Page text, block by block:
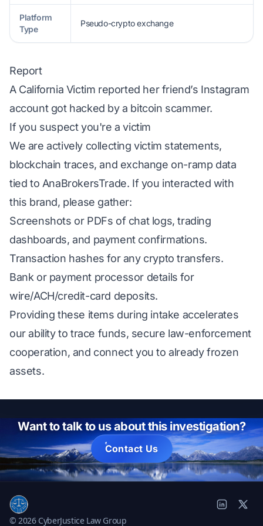
Platform
Type
Pseudo-crypto exchange
Report
A California Victim reported her friend’s Instagram
account got hacked by a bitcoin scammer.
If you suspect you're a victim
We are actively collecting victim statements,
blockchain traces, and exchange on-ramp data
tied to AnaBrokersTrade. If you interacted with
this brand, please gather:
Screenshots or PDFs of chat logs, trading
dashboards, and payment confirmations.
Transaction hashes for any crypto transfers.
Bank or payment processor details for
wire/ACH/credit-card deposits.
Providing these items during intake accelerates
our ability to trace funds, secure law-enforcement
cooperation, and connect you to already frozen
assets.
Want to talk to us about this investigation?
Contact Us
© 2026 CyberJustice Law Group